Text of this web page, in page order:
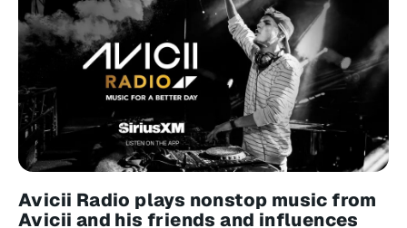
Avicii Radio plays nonstop music from
Avicii and his friends and influences